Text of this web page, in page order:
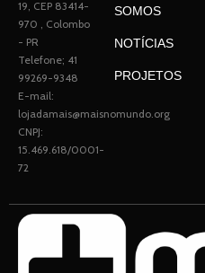
19, CEP 83414-
970 , Colombo
- PR
Telefone; 41
99269-9348
E-mail:
lojadamais@maisnomundo.org
CNPJ:
15.469.618/0001-
72
SOMOS
NOTÍCIAS
PROJETOS